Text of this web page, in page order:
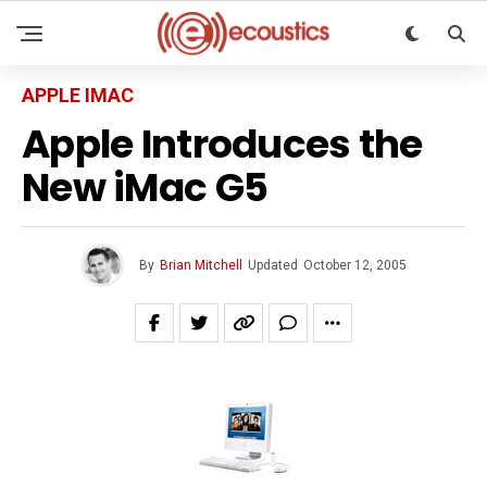
APPLE IMAC
Apple Introduces the
New iMac G5
By Brian Mitchell Updated October 12, 2005